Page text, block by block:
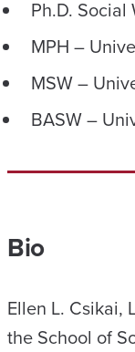
Ph.D.
MPH –
MSW –
BASW –
Bio
Ellen L. Csikai,
the School of